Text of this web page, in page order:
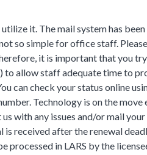
it. The mail system has
so simple for office staff.
it is important that you
to allow staff adequate time to
can check your status online
Technology is on the move
with any issues and/or mail your
is received after the renewal
in LARS by the